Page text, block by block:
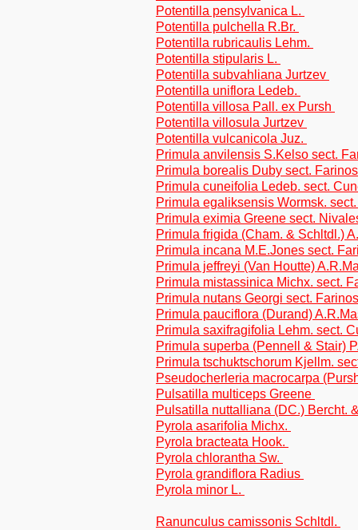
Potentilla pensylvanica L.
Potentilla pulchella R.Br.
Potentilla rubricaulis Lehm.
Potentilla stipularis L.
Potentilla subvahliana Jurtzev
Potentilla uniflora Ledeb.
Potentilla villosa Pall. ex Pursh
Potentilla villosula Jurtzev
Potentilla vulcanicola Juz.
Primula anvilensis S.Kelso sect.
Primula borealis Duby sect.
Primula cuneifolia Ledeb. sect.
Primula egaliksensis Wormsk.
Primula eximia Greene sect.
Primula frigida (Cham. & Schltdl.)
Primula incana M.E.Jones sect.
Primula jeffreyi (Van Houtte)
Primula mistassinica Michx. sect.
Primula nutans Georgi sect.
Primula pauciflora (Durand)
Primula saxifragifolia Lehm. sect.
Primula superba (Pennell & Stair)
Primula tschuktschorum Kjellm.
Pseudocherleria macrocarpa
Pulsatilla multiceps Greene
Pulsatilla nuttalliana (DC.) Bercht.
Pyrola asarifolia Michx.
Pyrola bracteata Hook.
Pyrola chlorantha Sw.
Pyrola grandiflora Radius
Pyrola minor L.
Ranunculus camissonis Schltdl.